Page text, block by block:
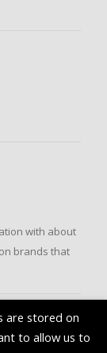
with about
brands that
are stored on
to allow us to